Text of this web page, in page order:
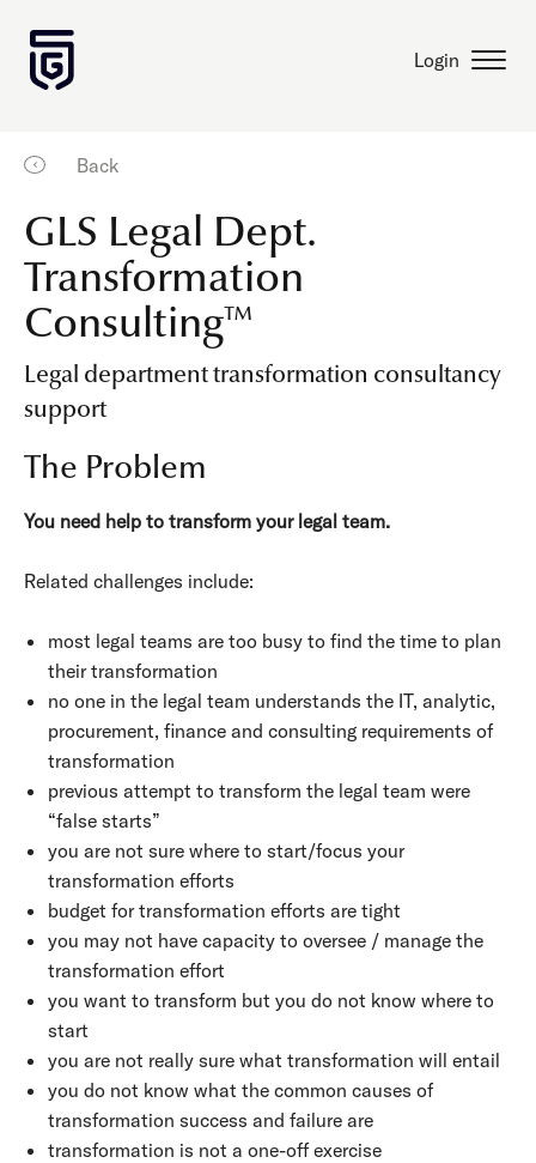
Login
Back
GLS Legal Dept.
Transformation
Consulting™
Legal department transformation consultancy
support
The Problem
You need help to transform your legal team.
Related challenges include:
most legal teams are too busy to find the time to plan
their transformation
no one in the legal team understands the IT, analytic,
procurement, finance and consulting requirements of
transformation
previous attempt to transform the legal team were
“false starts”
you are not sure where to start/focus your
transformation efforts
budget for transformation efforts are tight
you may not have capacity to oversee / manage the
transformation effort
you want to transform but you do not know where to
start
you are not really sure what transformation will entail
you do not know what the common causes of
transformation success and failure are
transformation is not a one-off exercise